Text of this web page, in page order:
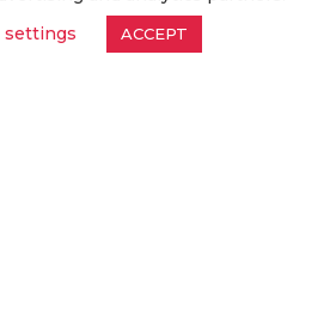
settings
ACCEPT